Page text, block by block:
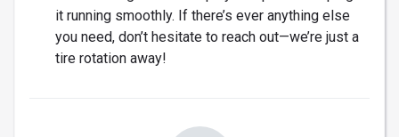
it running smoothly. If there’s ever anything else
you need, don’t hesitate to reach out—we’re just a
tire rotation away!